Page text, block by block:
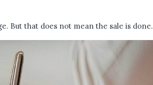
But that does not mean the sale is done.